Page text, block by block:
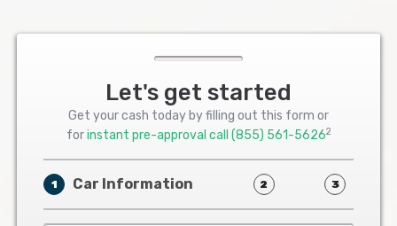
Let's get started
Get your cash today by filling out this form or
forinstant pre-approval call (855) 561-56262
1 Car Information 2 3